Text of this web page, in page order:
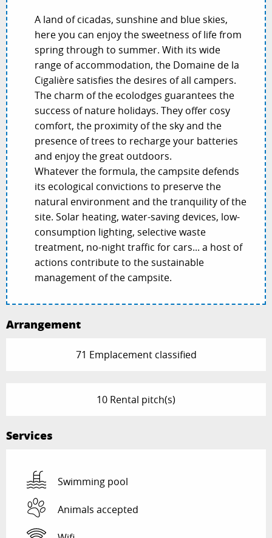
A land of cicadas, sunshine and blue skies,
here you can enjoy the sweetness of life from
spring through to summer. With its wide
range of accommodation, the Domaine de la
Cigalière satisfies the desires of all campers.
The charm of the ecolodges guarantees the
success of nature holidays. They offer cosy
comfort, the proximity of the sky and the
presence of trees to recharge your batteries
and enjoy the great outdoors.
Whatever the formula, the campsite defends
its ecological convictions to preserve the
natural environment and the tranquility of the
site. Solar heating, water-saving devices, low-
consumption lighting, selective waste
treatment, no-night traffic for cars... a host of
actions contribute to the sustainable
management of the campsite.
Arrangement
71 Emplacement classified
10 Rental pitch(s)
Services
Swimming pool
Animals accepted